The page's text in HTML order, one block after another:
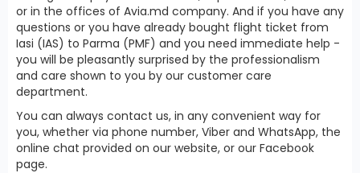
or in the offices of Avia.md company. And if you have any
questions or you have already bought flight ticket from
Iasi (IAS) to Parma (PMF) and you need immediate help -
you will be pleasantly surprised by the professionalism
and care shown to you by our customer care
department.
You can always contact us, in any convenient way for
you, whether via phone number, Viber and WhatsApp, the
online chat provided on our website, or our Facebook
page.